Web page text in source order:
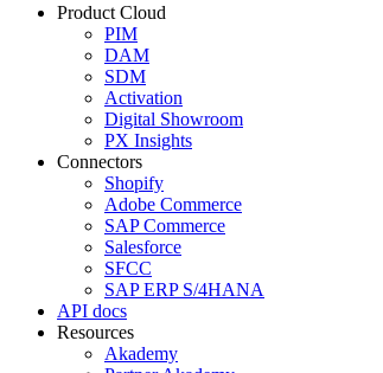
Product Cloud
PIM
DAM
SDM
Activation
Digital Showroom
PX Insights
Connectors
Shopify
Adobe Commerce
SAP Commerce
Salesforce
SFCC
SAP ERP S/4HANA
API docs
Resources
Akademy